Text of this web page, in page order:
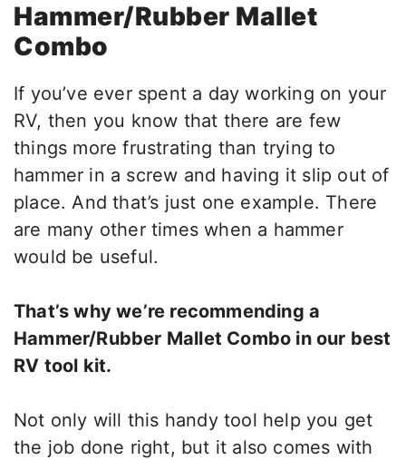
Hammer/Rubber Mallet
Combo
If you’ve ever spent a day working on your
RV, then you know that there are few
things more frustrating than trying to
hammer in a screw and having it slip out of
place. And that’s just one example. There
are many other times when a hammer
would be useful.
That’s why we’re recommending a
Hammer/Rubber Mallet Combo in our best
RV tool kit.
Not only will this handy tool help you get
the job done right, but it also comes with